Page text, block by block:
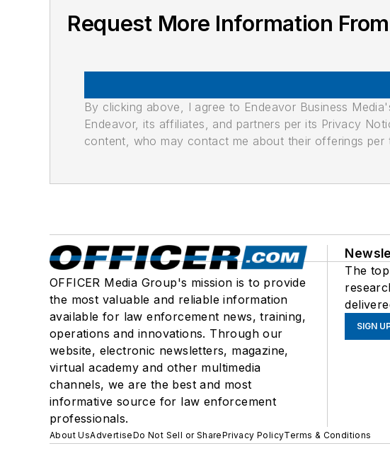
Request More Information
By clicking above, I agree to Endeavor Business
Endeavor, its affiliates, and partners per its Privacy
content, who may contact me about their offerings per
OFFICER Media Group's mission is to provide
the most valuable and reliable information
available for law enforcement news, training,
operations and innovations. Through our
website, electronic newsletters, magazine,
virtual academy and other multimedia
channels, we are the best and most
informative source for law enforcement
professionals.
The
SIGN
About UsAdvertiseDo Not Sell or SharePrivacy PolicyTerms & Conditions